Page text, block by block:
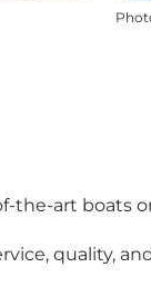
the-art boats
quality,